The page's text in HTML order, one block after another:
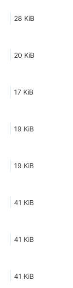
28 KiB
20 KiB
17 KiB
19 KiB
19 KiB
41 KiB
41 KiB
41 KiB